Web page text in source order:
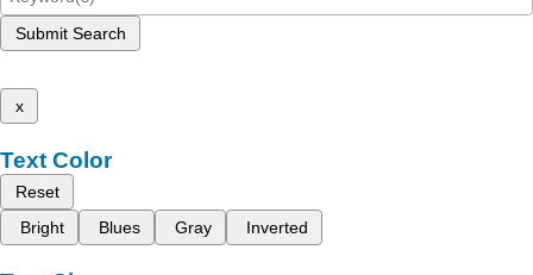
Submit Search
x
Text Color
Reset
Bright
Blues Gray Inverted